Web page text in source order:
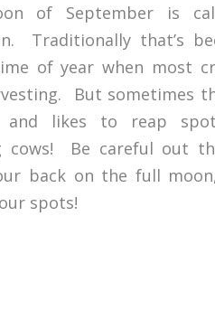
of September is
Traditionally that’s
of year when most
But sometimes
and likes to reap
cows! Be careful out
back on the full
spots!